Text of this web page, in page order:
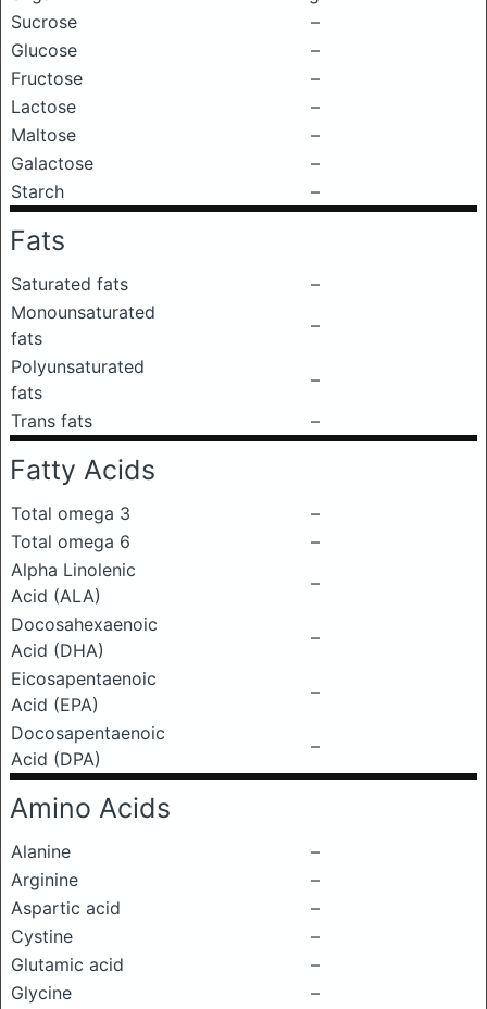
Sucrose
–
Glucose
–
Fructose
–
Lactose
–
Maltose
–
Galactose
–
Starch
–
Fats
Saturated fats
–
Monounsaturated
fats
–
Polyunsaturated
fats
–
Trans fats
–
Fatty Acids
Total omega 3
–
Total omega 6
–
Alpha Linolenic
Acid (ALA)
–
Docosahexaenoic
Acid (DHA)
–
Eicosapentaenoic
Acid (EPA)
–
Docosapentaenoic
Acid (DPA)
–
Amino Acids
Alanine
–
Arginine
–
Aspartic acid
–
Cystine
–
Glutamic acid
–
Glycine
–